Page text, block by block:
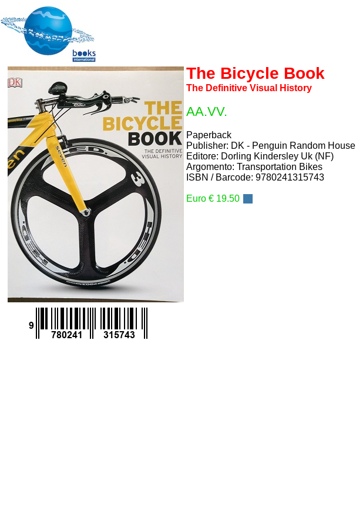
The Bicycle Book
The Definitive Visual History
AA.VV.
Paperback
Publisher: DK - Penguin Random House
Editore: Dorling Kindersley Uk (NF)
Argomento: Transportation Bikes
ISBN / Barcode: 9780241315743
Euro € 19.50